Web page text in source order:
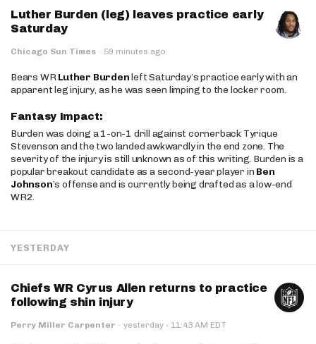
Luther Burden (leg) leaves practice early
Saturday
Chicago Sun Times · 59 minutes ago
Bears WRLuther Burdenleft Saturday’s practice early with an
apparent leg injury, as he was seen limping to the locker room.
Fantasy Impact:
Burden was doing a 1-on-1 drill against cornerback Tyrique
Stevenson and the two landed awkwardly in the end zone. The
severity of the injury is still unknown as of this writing. Burden is a
popular breakout candidate as a second-year player in Ben
Johnson’s offense and is currently being drafted as a low-end
WR2.
YESTERDAY
Chiefs WR Cyrus Allen returns to practice
following shin injury
Perry Miller Carpenter · yesterday · 11:43 AM EDT